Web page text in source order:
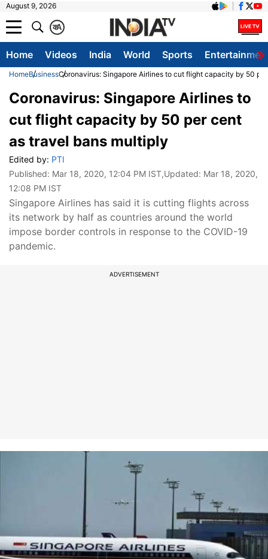
August 9, 2026
A
क
Home Videos India World Sports
HomeBusinessCoronavirus: Singapore Airlines to cut flight capacity by 50
Coronavirus: Singapore Airlines to
cut flight capacity by 50 per cent
as travel bans multiply
Edited by: PTI
Published: Mar 18, 2020, 12:04 PM IST,Updated: Mar 18, 2020,
12:08 PM IST
Singapore Airlines has said it is cutting flights across
its network by half as countries around the world
impose border controls in response to the COVID-19
pandemic.
ADVERTISEMENT